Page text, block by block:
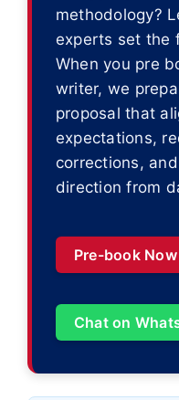
methodology?
experts set the
When you pre
writer, we
proposal that
expectations,
corrections,
direction from
Pre-book Now
Chat on